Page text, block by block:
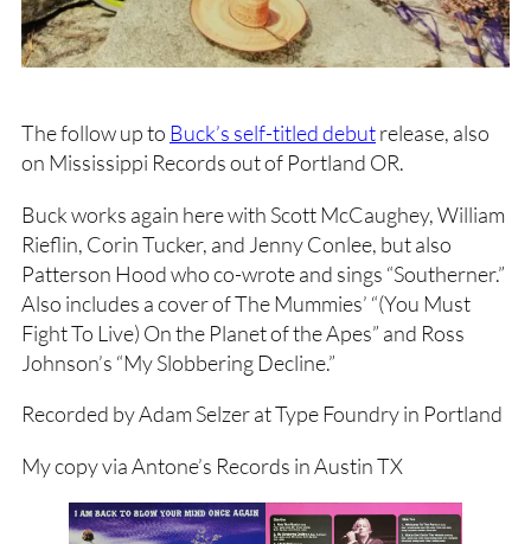
The follow up to Buck’s self-titled debutrelease, also
on Mississippi Records out of Portland OR.
Buck works again here with Scott McCaughey, William
Rieflin, Corin Tucker, and Jenny Conlee, but also
Patterson Hood who co-wrote and sings “Southerner.”
Also includes a cover of The Mummies’ “(You Must
Fight To Live) On the Planet of the Apes” and Ross
Johnson’s “My Slobbering Decline.”
Recorded by Adam Selzer at Type Foundry in Portland
My copy via Antone’s Records in Austin TX